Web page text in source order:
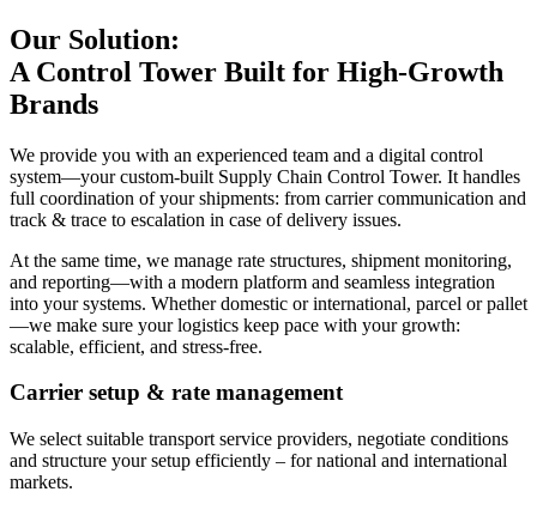
Our Solution:
A Control Tower Built for High-Growth
Brands
We provide you with an experienced team and a digital control
system—your custom-built Supply Chain Control Tower. It handles
full coordination of your shipments: from carrier communication and
track & trace to escalation in case of delivery issues.
At the same time, we manage rate structures, shipment monitoring,
and reporting—with a modern platform and seamless integration
into your systems. Whether domestic or international, parcel or pallet
—we make sure your logistics keep pace with your growth:
scalable, efficient, and stress-free.
Carrier setup & rate management
We select suitable transport service providers, negotiate conditions
and structure your setup efficiently – for national and international
markets.